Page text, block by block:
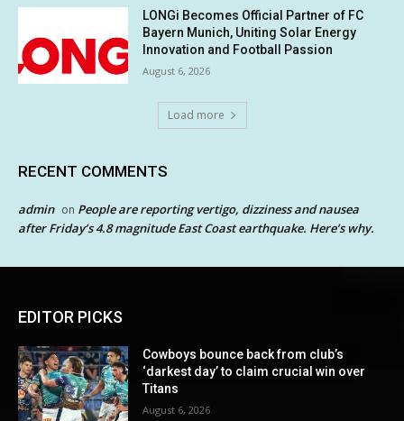
LONGi Becomes Official Partner of FC
Bayern Munich, Uniting Solar Energy
Innovation and Football Passion
August 6, 2026
Load more
RECENT COMMENTS
admin on People are reporting vertigo, dizziness and nausea
after Friday’s 4.8 magnitude East Coast earthquake. Here’s why.
EDITOR PICKS
Cowboys bounce back from club’s
‘darkest day’ to claim crucial win over
Titans
August 6, 2026